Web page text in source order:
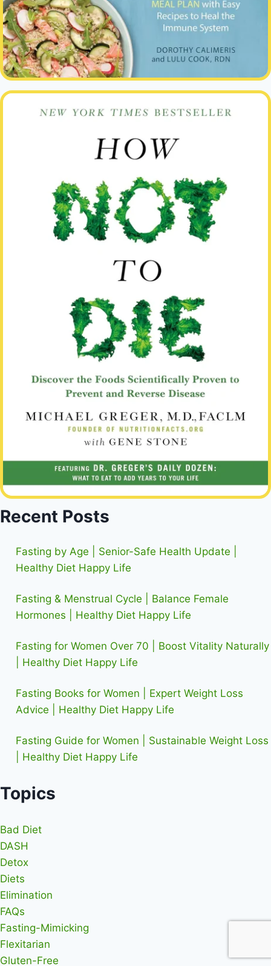
Recent Posts
Fasting by Age | Senior-Safe Health Update |
Healthy Diet Happy Life
Fasting & Menstrual Cycle | Balance Female
Hormones | Healthy Diet Happy Life
Fasting for Women Over 70 | Boost Vitality Naturally
| Healthy Diet Happy Life
Fasting Books for Women | Expert Weight Loss
Advice | Healthy Diet Happy Life
Fasting Guide for Women | Sustainable Weight Loss
| Healthy Diet Happy Life
Topics
Bad Diet
DASH
Detox
Diets
Elimination
FAQs
Fasting-Mimicking
Flexitarian
Gluten-Free